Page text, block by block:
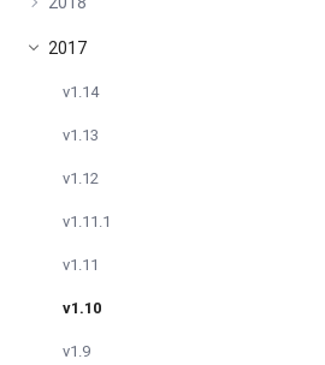
2017
v1.14
v1.13
v1.12
v1.11.1
v1.11
v1.10
v1.9